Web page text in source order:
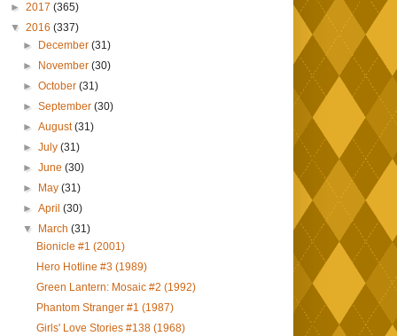
► 2017 (365)
▼ 2016 (337)
►
December(31)
►
November(30)
►October(31)
►September(30)
►August(31)
►July(31)
►June(30)
►
May(31)
►April(30)
▼
March(31)
Bionicle #1 (2001)
Hero Hotline #3 (1989)
Green Lantern: Mosaic #2 (1992)
Phantom Stranger #1 (1987)
Girls' Love Stories #138 (1968)